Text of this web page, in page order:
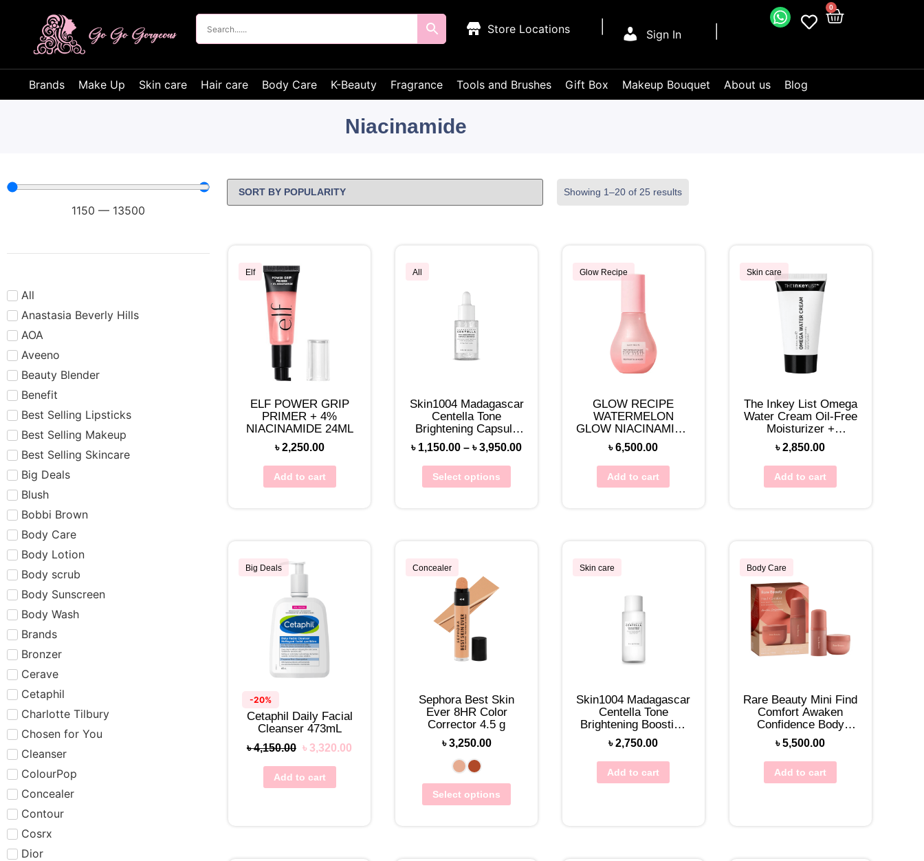
Sign In
0
Store Locations
Brands Make Up Skin care Hair care Body Care K-Beauty Fragrance Tools and Brushes Gift Box Makeup Bouquet About us Blog
Niacinamide
1150 — 13500
All
Anastasia Beverly Hills
AOA
Aveeno
Beauty Blender
Benefit
Best Selling Lipsticks
Best Selling Makeup
Best Selling Skincare
Big Deals
Blush
Bobbi Brown
Body Care
Body Lotion
Body scrub
Body Sunscreen
Body Wash
Brands
Bronzer
Cerave
Cetaphil
Charlotte Tilbury
Chosen for You
Cleanser
ColourPop
Concealer
Contour
Cosrx
Dior
Showing 1–20 of 25 results
Elf
ELF POWER GRIP
PRIMER + 4%
NIACINAMIDE 24ML
৳2,250.00
Add to cart
All
Skin1004 Madagascar
Centella Tone
Brightening Capsule
Ampoule
৳ 1,150.00 – ৳3,950.00
Select options
Glow Recipe
GLOW RECIPE
WATERMELON
GLOW NIACINAMIDE
DREW DROPS 40ML
৳6,500.00
Add to cart
Skin care
The Inkey List Omega
Water Cream Oil-Free
Moisturizer +
Niacinamide 50mL
৳2,850.00
Add to cart
Big Deals
-20%
Cetaphil Daily Facial
Cleanser 473mL
৳4,150.00 ৳3,320.00
Add to cart
Concealer
Sephora Best Skin
Ever 8HR Color
Corrector 4.5 g
৳3,250.00
Select options
Skin care
Skin1004 Madagascar
Centella Tone
Brightening Boosting
Toner 210mL
৳2,750.00
Add to cart
Body Care
Rare Beauty Mini Find
Comfort Awaken
Confidence Body
Essentials Set
৳5,500.00
Add to cart